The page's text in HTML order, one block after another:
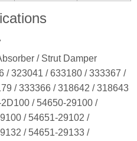
/ Strut Damper
/ 323041 / 633180 / 333367 /
/ 333366 / 318642 / 318643
/ 54650‑29100 /
/ 54651‑29102 /
/ 54651‑29133 /